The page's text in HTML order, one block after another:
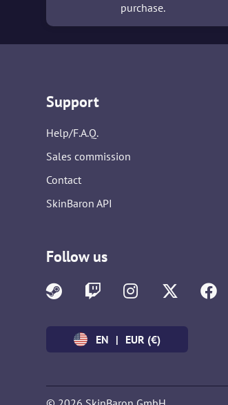
purchase.
Support
Help/F.A.Q.
Sales commission
Contact
SkinBaron API
Follow us
EN | EUR (€)